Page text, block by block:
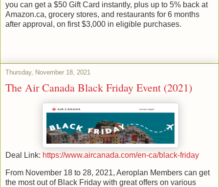
you can get a $50 Gift Card instantly, plus up to 5% back at
Amazon.ca, grocery stores, and restaurants for 6 months
after approval, on first $3,000 in eligible purchases.
Thursday, November 18, 2021
The Air Canada Black Friday Event (2021)
Deal Link: https://www.aircanada.com/en-ca/black-friday
From November 18 to 28, 2021, Aeroplan Members can get
the most out of Black Friday with great offers on various